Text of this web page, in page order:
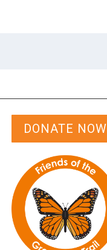
DONATE NOW